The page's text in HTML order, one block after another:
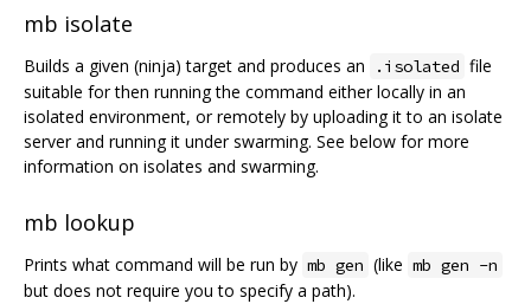
mb isolate
Builds a given (ninja) target and produces an .isolated file
suitable for then running the command either locally in an
isolated environment, or remotely by uploading it to an isolate
server and running it under swarming. See below for more
information on isolates and swarming.
mb lookup
Prints what command will be run by mb gen (like mb gen -n
but does not require you to specify a path).